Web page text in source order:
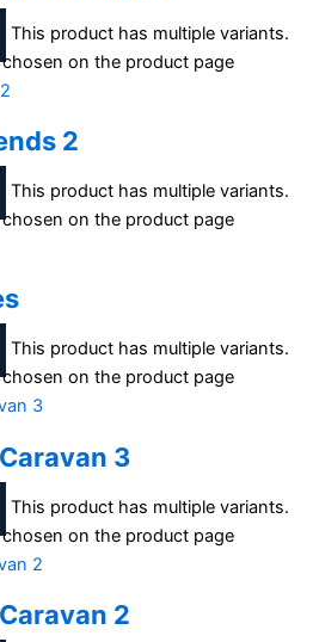
This product has multiple variants.
on the product page
2
This product has multiple variants.
on the product page
This product has multiple variants.
on the product page
3
This product has multiple variants.
on the product page
2